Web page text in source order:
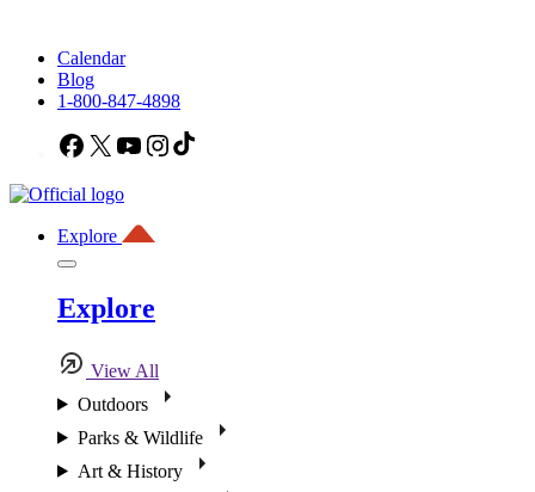
Calendar
Blog
1-800-847-4898
Facebook
X YouTubeInstagram
Explore
Explore
View All
Outdoors
Parks & Wildlife
Art & History